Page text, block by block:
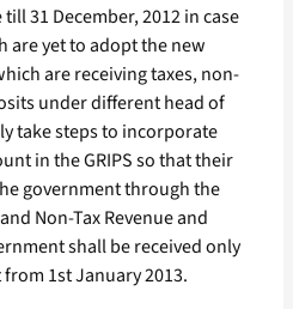
31 December, 2012 in case
are yet to adopt the new
are receiving taxes, non-
under different head of
take steps to incorporate
in the GRIPS so that their
government through the
Non-Tax Revenue and
shall be received only
1st January 2013.